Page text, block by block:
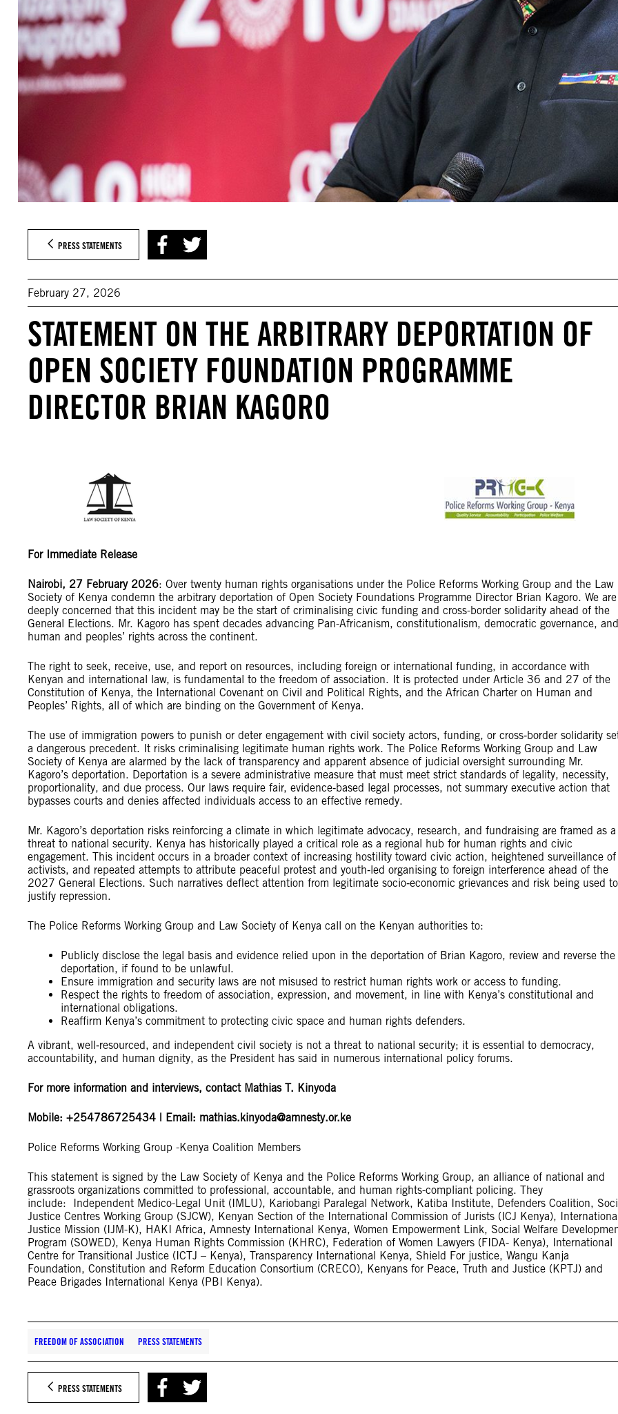
PRESS STATEMENTS
February 27, 2026
STATEMENT ON THE ARBITRARY DEPORTATION OF
OPEN SOCIETY FOUNDATION PROGRAMME
DIRECTOR BRIAN KAGORO
For Immediate Release
Nairobi, 27 February 2026: Over twenty human rights organisations under the Police Reforms Working Group and the Law
Society of Kenya condemn the arbitrary deportation of Open Society Foundations Programme Director Brian Kagoro. We are
deeply concerned that this incident may be the start of criminalising civic funding and cross-border solidarity ahead of the
General Elections. Mr. Kagoro has spent decades advancing Pan-Africanism, constitutionalism, democratic governance, and
human and peoples’ rights across the continent.
The right to seek, receive, use, and report on resources, including foreign or international funding, in accordance with
Kenyan and international law, is fundamental to the freedom of association. It is protected under Article 36 and 27 of the
Constitution of Kenya, the International Covenant on Civil and Political Rights, and the African Charter on Human and
Peoples’ Rights, all of which are binding on the Government of Kenya.
The use of immigration powers to punish or deter engagement with civil society actors, funding, or cross‑border solidarity
a dangerous precedent. It risks criminalising legitimate human rights work. The Police Reforms Working Group and Law
Society of Kenya are alarmed by the lack of transparency and apparent absence of judicial oversight surrounding Mr.
Kagoro’s deportation. Deportation is a severe administrative measure that must meet strict standards of legality, necessity,
proportionality, and due process. Our laws require fair, evidence‑based legal processes, not summary executive action that
bypasses courts and denies affected individuals access to an effective remedy.
Mr. Kagoro’s deportation risks reinforcing a climate in which legitimate advocacy, research, and fundraising are framed as a
threat to national security. Kenya has historically played a critical role as a regional hub for human rights and civic
engagement. This incident occurs in a broader context of increasing hostility toward civic action, heightened surveillance of
activists, and repeated attempts to attribute peaceful protest and youth‑led organising to foreign interference ahead of the
2027 General Elections. Such narratives deflect attention from legitimate socio‑economic grievances and risk being used to
justify repression.
The Police Reforms Working Group and Law Society of Kenya call on the Kenyan authorities to:
Publicly disclose the legal basis and evidence relied upon in the deportation of Brian Kagoro, review and reverse the
deportation, if found to be unlawful.
Ensure immigration and security laws are not misused to restrict human rights work or access to funding.
Respect the rights to freedom of association, expression, and movement, in line with Kenya’s constitutional and
international obligations.
Reaffirm Kenya’s commitment to protecting civic space and human rights defenders.
A vibrant, well‑resourced, and independent civil society is not a threat to national security; it is essential to democracy,
accountability, and human dignity, as the President has said in numerous international policy forums.
For more information and interviews, contact Mathias T. Kinyoda
Mobile: +254786725434 | Email: mathias.kinyoda@amnesty.or.ke
Police Reforms Working Group -Kenya Coalition Members
This statement is signed by the Law Society of Kenya and the Police Reforms Working Group, an alliance of national and
grassroots organizations committed to professional, accountable, and human rights-compliant policing. They
include: Independent Medico-Legal Unit (IMLU), Kariobangi Paralegal Network, Katiba Institute, Defenders Coalition,
Justice Centres Working Group (SJCW), Kenyan Section of the International Commission of Jurists (ICJ Kenya),
Justice Mission (IJM-K), HAKI Africa, Amnesty International Kenya, Women Empowerment Link, Social Welfare
Program (SOWED), Kenya Human Rights Commission (KHRC), Federation of Women Lawyers (FIDA- Kenya), International
Centre for Transitional Justice (ICTJ – Kenya), Transparency International Kenya, Shield For justice, Wangu Kanja
Foundation, Constitution and Reform Education Consortium (CRECO), Kenyans for Peace, Truth and Justice (KPTJ) and
Peace Brigades International Kenya (PBI Kenya).
FREEDOM OF ASSOCIATION PRESS STATEMENTS
PRESS STATEMENTS